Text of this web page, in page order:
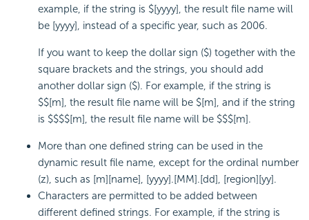
example, if the string is $[yyyy], the result file name will
be [yyyy], instead of a specific year, such as 2006.
If you want to keep the dollar sign ($) together with the
square brackets and the strings, you should add
another dollar sign ($). For example, if the string is
$$[m], the result file name will be $[m], and if the string
is $$$$[m], the result file name will be $$$[m].
More than one defined string can be used in the
dynamic result file name, except for the ordinal number
(z), such as [m][name], [yyyy].[MM].[dd], [region][yy].
Characters are permitted to be added between
different defined strings. For example, if the string is